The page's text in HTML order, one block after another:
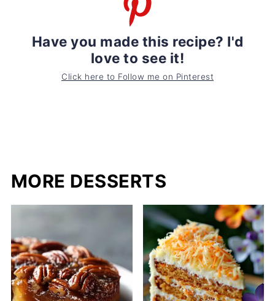
Have you made this recipe? I'd
love to see it!
Click here to Follow me on Pinterest
MORE DESSERTS